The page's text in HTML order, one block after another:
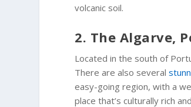
volcanic soil.
2. The Algarve,
Located in the south of
There are also several
easy-going region, with a
place that’s culturally rich